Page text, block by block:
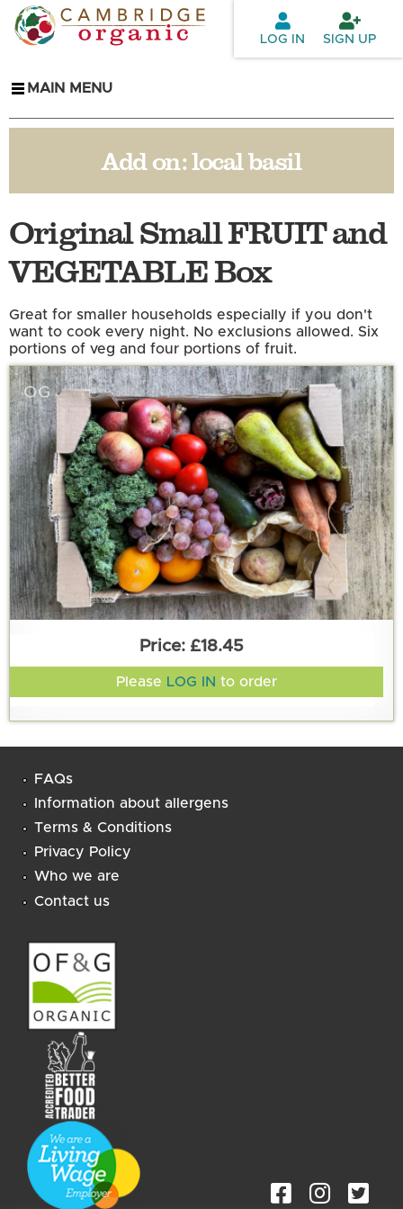
Skip to
main
LOG IN SIGN UP
MAIN MENU
Add on:local basil
Original Small FRUIT and
VEGETABLE Box
Great for smaller households especially if you don't
want to cook every night. No exclusions allowed. Six
portions of veg and four portions of fruit.
OG
£18.45
Please LOG IN to order
FAQs
Information about allergens
Terms & Conditions
Privacy Policy
Who we are
Contact us